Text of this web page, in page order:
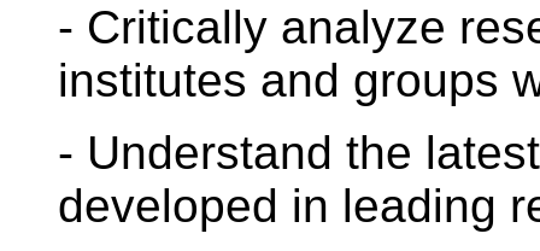
- Critically analyze
institutes and groups
- Understand the
developed in leading